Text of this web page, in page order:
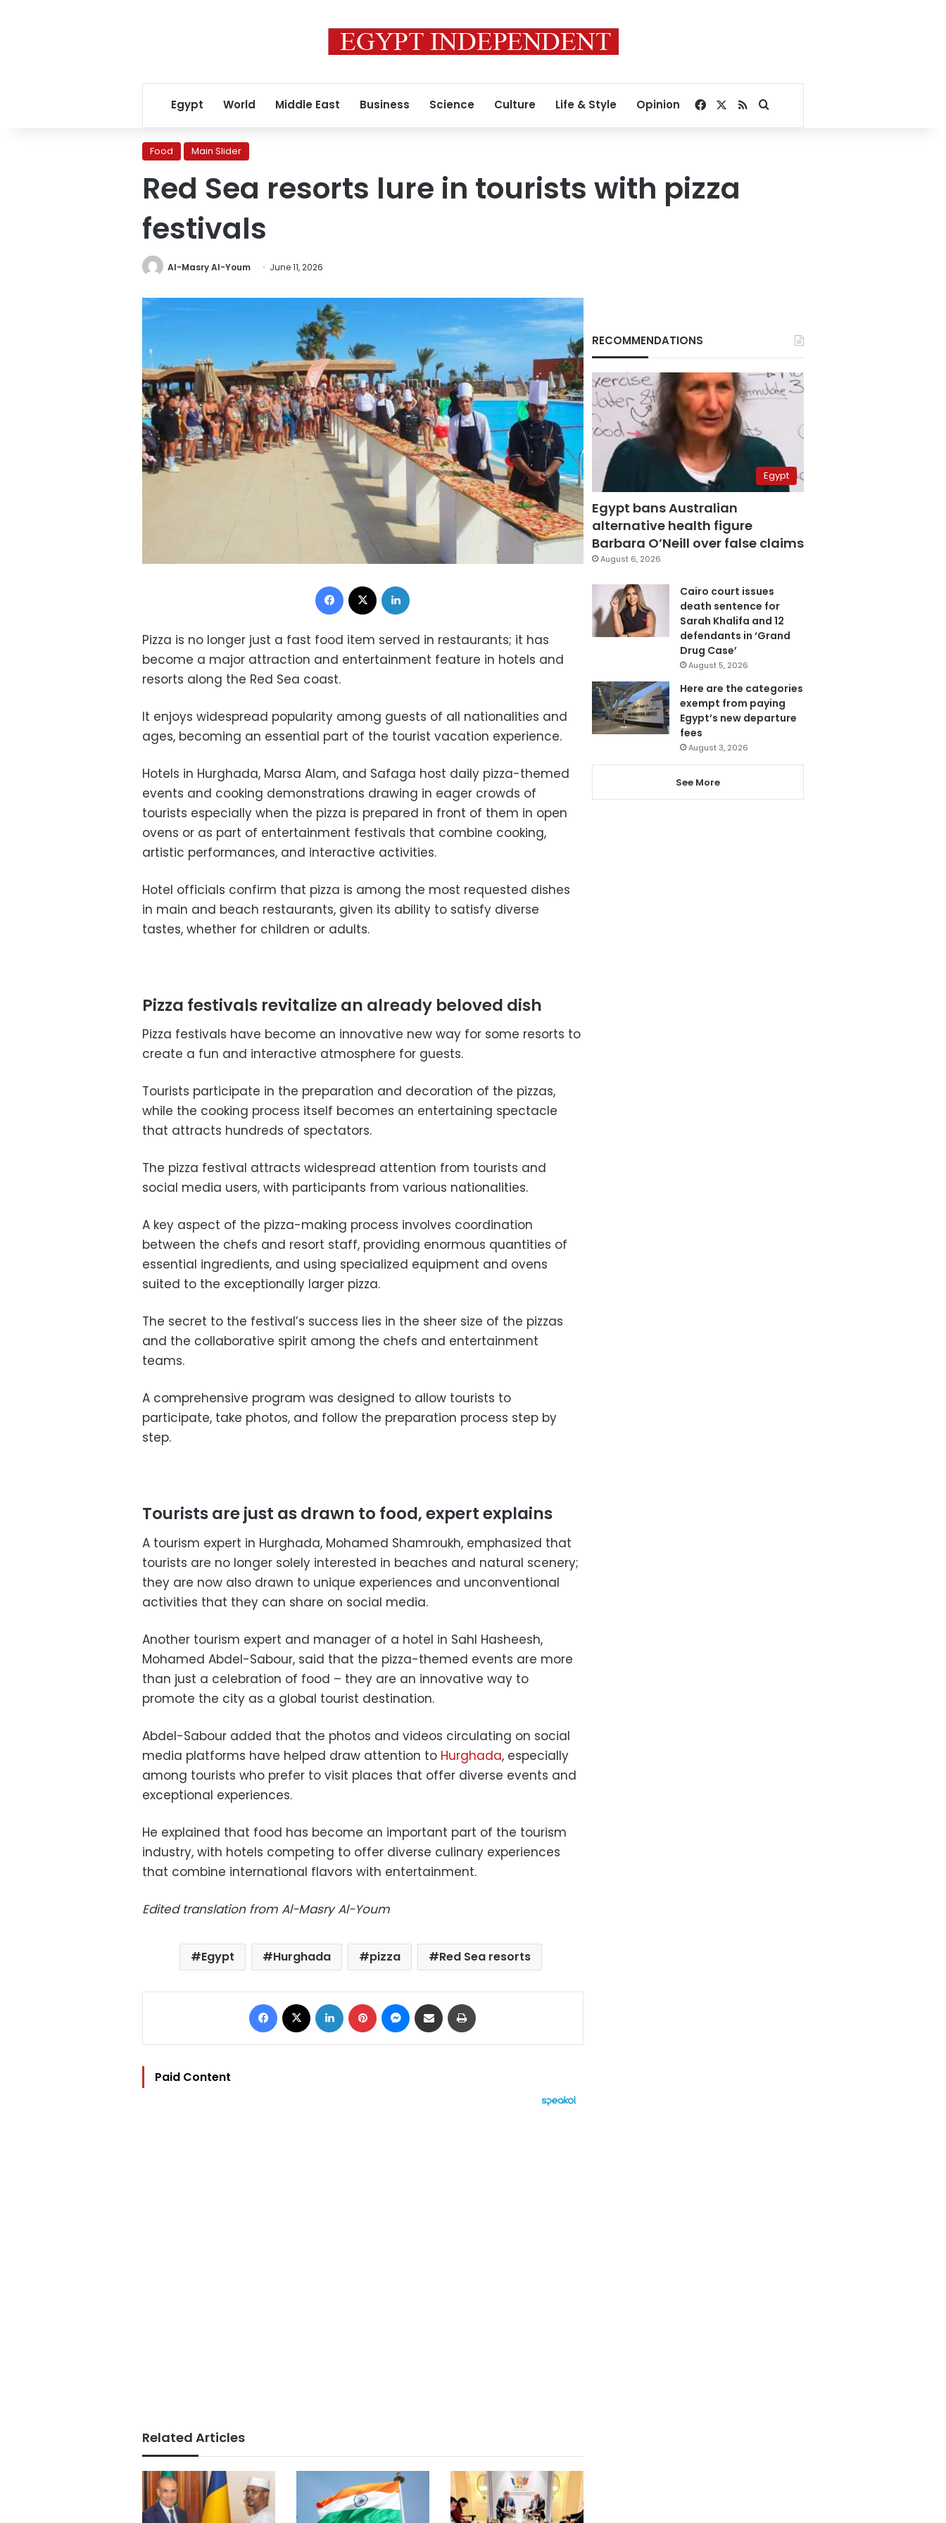
Egypt World Middle East Business Science Culture Life & Style Opinion Facebook
RSSSearch for
Food Main Slider
Red Sea resorts lure in tourists with pizza
festivals
Al-Masry Al-Youm June 11, 2026
Facebook
Pizza is no longer just a fast food item served in restaurants; it has
become a major attraction and entertainment feature in hotels and
resorts along the Red Sea coast.
It enjoys widespread popularity among guests of all nationalities and
ages, becoming an essential part of the tourist vacation experience.
Hotels in Hurghada, Marsa Alam, and Safaga host daily pizza-themed
events and cooking demonstrations drawing in eager crowds of
tourists especially when the pizza is prepared in front of them in open
ovens or as part of entertainment festivals that combine cooking,
artistic performances, and interactive activities.
Hotel officials confirm that pizza is among the most requested dishes
in main and beach restaurants, given its ability to satisfy diverse
tastes, whether for children or adults.
Pizza festivals revitalize an already beloved dish
Pizza festivals have become an innovative new way for some resorts to
create a fun and interactive atmosphere for guests.
Tourists participate in the preparation and decoration of the pizzas,
while the cooking process itself becomes an entertaining spectacle
that attracts hundreds of spectators.
The pizza festival attracts widespread attention from tourists and
social media users, with participants from various nationalities.
A key aspect of the pizza-making process involves coordination
between the chefs and resort staff, providing enormous quantities of
essential ingredients, and using specialized equipment and ovens
suited to the exceptionally larger pizza.
The secret to the festival’s success lies in the sheer size of the pizzas
and the collaborative spirit among the chefs and entertainment
teams.
A comprehensive program was designed to allow tourists to
participate, take photos, and follow the preparation process step by
step.
Tourists are just as drawn to food, expert explains
A tourism expert in Hurghada, Mohamed Shamroukh, emphasized that
tourists are no longer solely interested in beaches and natural scenery;
they are now also drawn to unique experiences and unconventional
activities that they can share on social media.
Another tourism expert and manager of a hotel in Sahl Hasheesh,
Mohamed Abdel-Sabour, said that the pizza-themed events are more
than just a celebration of food – they are an innovative way to
promote the city as a global tourist destination.
Abdel-Sabour added that the photos and videos circulating on social
media platforms have helped draw attention to Hurghada, especially
among tourists who prefer to visit places that offer diverse events and
exceptional experiences.
He explained that food has become an important part of the tourism
industry, with hotels competing to offer diverse culinary experiences
that combine international flavors with entertainment.
Edited translation from Al-Masry Al-Youm
Egypt Hurghada pizza Red Sea resorts
Facebook LinkedIn Pinterest Messenger
Share via Email
Paid Content
Related Articles
RECOMMENDATIONS
Egypt
Egypt bans Australian
alternative health figure
Barbara O’Neill over false claims
August 6, 2026
Cairo court issues
death sentence for
Sarah Khalifa and 12
defendants in ‘Grand
Drug Case’
August 5, 2026
Here are the categories
exempt from paying
Egypt’s new departure
fees
August 3, 2026
See More